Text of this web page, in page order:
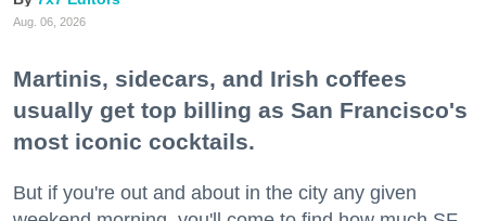
Aug. 06, 2026
Martinis, sidecars, and Irish coffees
usually get top billing as San Francisco's
most iconic cocktails.
But if you're out and about in the city any given